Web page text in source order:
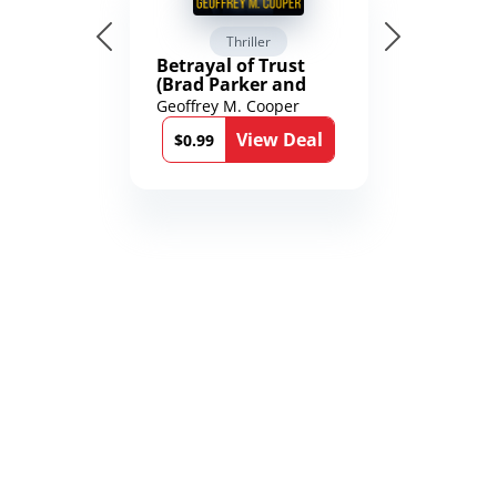
Thriller
Betrayal of Trust
(Brad Parker and
Karen Richmond
Medical Thrillers
Book 9)
Geoffrey M. Cooper
$0.99
View Deal